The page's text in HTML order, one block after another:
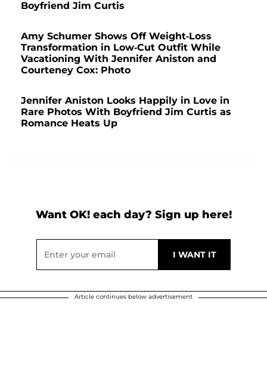
Boyfriend Jim Curtis
Amy Schumer Shows Off Weight-Loss
Transformation in Low-Cut Outfit While
Vacationing With Jennifer Aniston and
Courteney Cox: Photo
Jennifer Aniston Looks Happily in Love in
Rare Photos With Boyfriend Jim Curtis as
Romance Heats Up
Want OK! each day? Sign up here!
Article continues below advertisement